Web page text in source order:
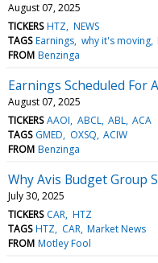
August 07, 2025
TICKERS HTZ NEWS
TAGS Earnings why it's moving
FROM Benzinga
Earnings Scheduled For
August 07, 2025
TICKERS AAOI ABCL ABL ACA
TAGS GMED OXSQ ACIW
FROM Benzinga
Why Avis Budget Group
July 30, 2025
TICKERS CAR HTZ
TAGS HTZ CAR Market News
FROM Motley Fool